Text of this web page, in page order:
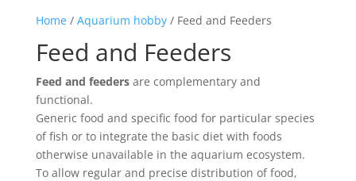
Home/ Aquarium hobby/ Feed and Feeders
Feed and Feeders
Feed and feedersare complementary and
functional.
Generic food and specific food for particular species
of fish or to integrate the basic diet with foods
otherwise unavailable in the aquarium ecosystem.
To allow regular and precise distribution of food,